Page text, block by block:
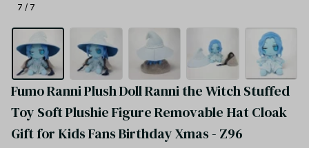
7 / 7
Fumo Ranni Plush Doll Ranni the Witch Stuffed
Toy Soft Plushie Figure Removable Hat Cloak
Gift for Kids Fans Birthday Xmas - Z96